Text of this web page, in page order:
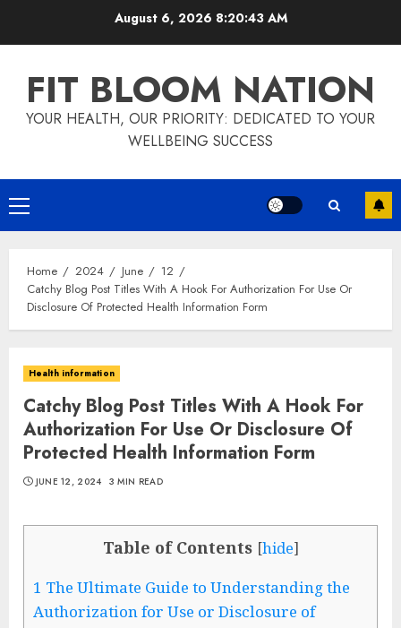
August 6, 2026 8:20:43 AM
FIT BLOOM NATION
YOUR HEALTH, OUR PRIORITY: DEDICATED TO YOUR
WELLBEING SUCCESS
Primary
Menu
Home 2024 June
12
Catchy Blog Post Titles With A Hook For Authorization For Use Or
Disclosure Of Protected Health Information Form
Health information
Catchy Blog Post Titles With A Hook For
Authorization For Use Or Disclosure Of
Protected Health Information Form
JUNE 12, 2024 3 MIN READ
Table of Contents [hide]
1 The Ultimate Guide to Understanding the
Authorization for Use or Disclosure of